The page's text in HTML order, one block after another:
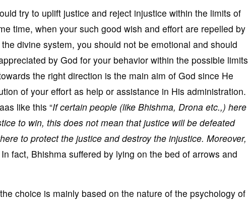
try to uplift justice and reject injustice within the limits of
time, when your such good wish and effort are repelled by
divine system, you should not be emotional and should
by God for your behavior within the possible limits
the right direction is the main aim of God since He
of your effort as help or assistance in His administration.
like this “If certain people (like Bhishma, Drona etc.,) here
to win, this does not mean that justice will be defeated
to protect the justice and destroy the injustice. Moreover,
In fact, Bhishma suffered by lying on the bed of arrows and
choice is mainly based on the nature of the psychology of